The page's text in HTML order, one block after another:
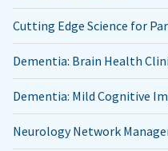
Cutting Edge Science for
Dementia: Brain Health
Dementia: Mild Cognitive
Neurology Network